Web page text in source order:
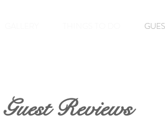
Guest Reviews